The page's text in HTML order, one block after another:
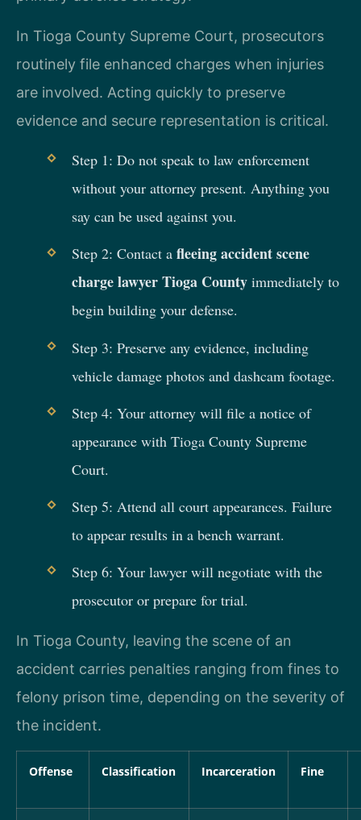
In Tioga County Supreme Court, prosecutors
routinely file enhanced charges when injuries
are involved. Acting quickly to preserve
evidence and secure representation is critical.
Step 1: Do not speak to law enforcement
without your attorney present. Anything you
say can be used against you.
Step 2: Contact a fleeing accident scene
charge lawyer Tioga Countyimmediately to
begin building your defense.
Step 3: Preserve any evidence, including
vehicle damage photos and dashcam footage.
Step 4: Your attorney will file a notice of
appearance with Tioga County Supreme
Court.
Step 5: Attend all court appearances. Failure
to appear results in a bench warrant.
Step 6: Your lawyer will negotiate with the
prosecutor or prepare for trial.
In Tioga County, leaving the scene of an
accident carries penalties ranging from fines to
felony prison time, depending on the severity of
the incident.
Offense Classification Incarceration Fine